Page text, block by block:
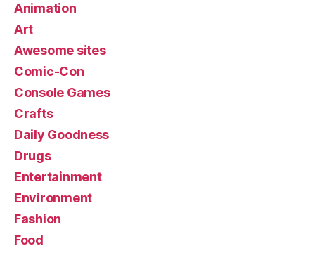
Animation
Art
Awesome sites
Comic-Con
Console Games
Crafts
Daily Goodness
Drugs
Entertainment
Environment
Fashion
Food